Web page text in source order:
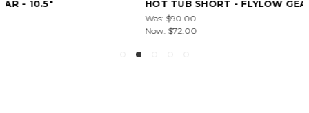
HOT TUB SHORT - FLYLOW GEAR - 9.5"